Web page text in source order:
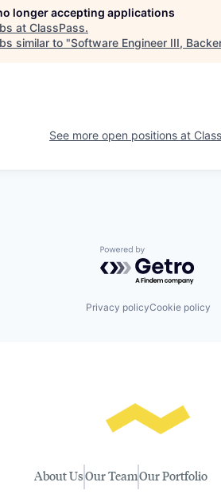
longer accepting applications
at ClassPass.
similar to "Software Engineer III,
See more open positions at
Powered by
Privacy policyCookie policy
About UsOur TeamOur Portfolio